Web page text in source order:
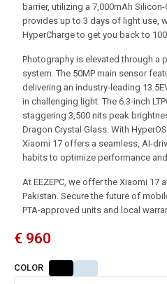
barrier, utilizing a 7,000mAh
provides up to 3 days of light use,
HyperCharge to get you back to
Photography is elevated through a
system. The 50MP main sensor
delivering an industry-leading
in challenging light. The 6.3-inch
staggering 3,500 nits peak
Dragon Crystal Glass. With
Xiaomi 17 offers a seamless, AI-
habits to optimize performance
At EEZEPC, we offer the Xiaomi
Pakistan. Secure the future of
PTA-approved units and local
€ 960
COLOR